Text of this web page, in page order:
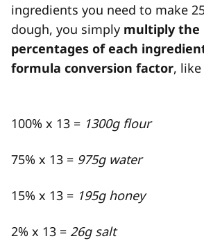
ingredients you need to make
dough, you simply multiply the
percentages of each
formula conversion factor,
100% x 13 = 1300g flour
75% x 13 = 975g water
15% x 13 = 195g honey
2% x 13 = 26g salt